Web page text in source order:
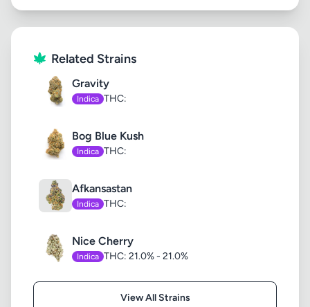
Related Strains
Gravity
Indica THC:
Bog Blue Kush
Indica THC:
Afkansastan
Indica THC:
Nice Cherry
Indica THC: 21.0% - 21.0%
View All Strains